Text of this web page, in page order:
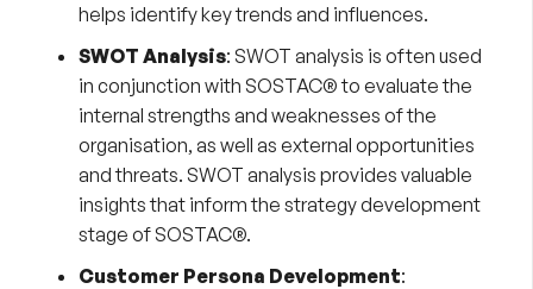
helps identify key trends and influences.
SWOT Analysis: SWOT analysis is often used
in conjunction with SOSTAC® to evaluate the
internal strengths and weaknesses of the
organisation, as well as external opportunities
and threats. SWOT analysis provides valuable
insights that inform the strategy development
stage of SOSTAC®.
Customer Persona Development: